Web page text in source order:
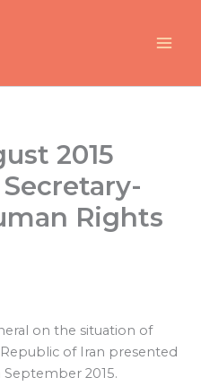
2015
Rights
on the situation of
of Iran presented
2015.